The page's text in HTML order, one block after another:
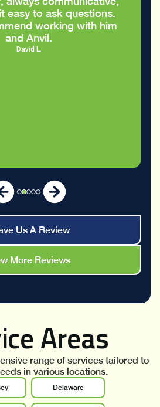
easy to ask questions.
working with him
and Anvil.
David L.
Us A Review
More Reviews
Areas
range of services tailored to
in various locations.
Delaware